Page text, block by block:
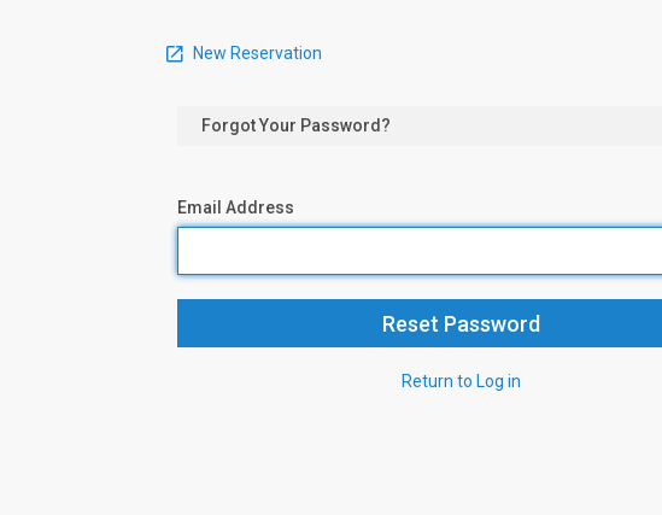
New Reservation
Forgot Your Password?
Email Address
Return to Log in